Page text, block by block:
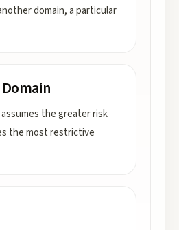
domain, a particular
the greater risk
the most restrictive